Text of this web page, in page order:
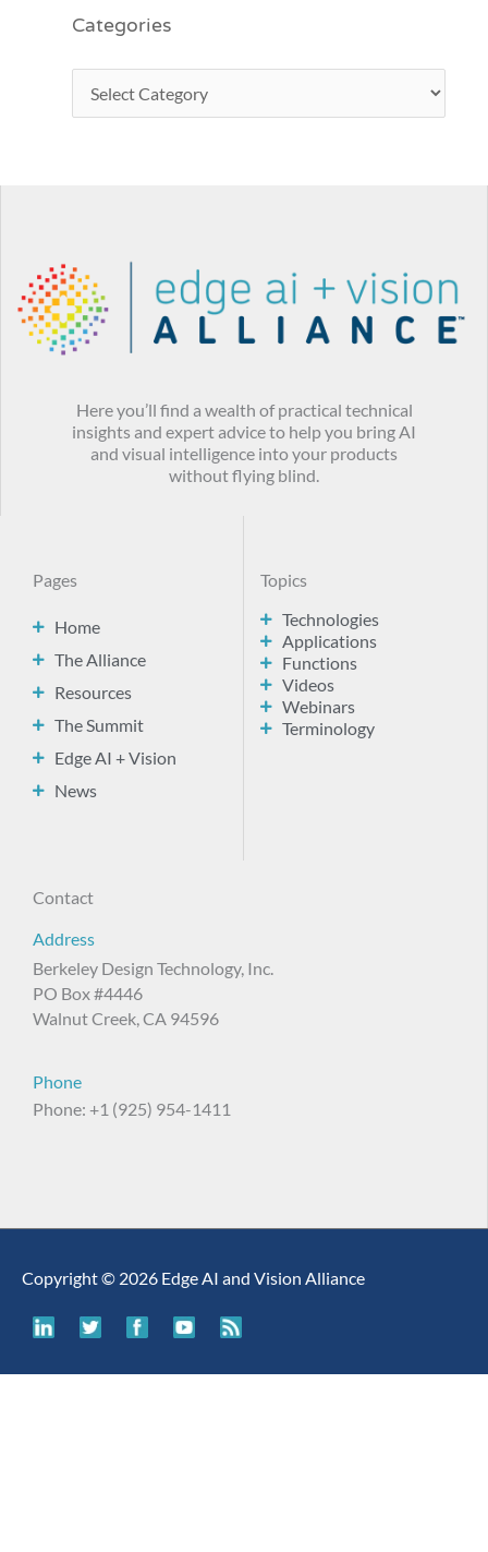
Categories
Here you’ll find a wealth of practical technical
insights and expert advice to help you bring AI
and visual intelligence into your products
without flying blind.
Pages
Home
The Alliance
Resources
The Summit
Edge AI + Vision
News
Topics
Technologies
Applications
Functions
Videos
Webinars
Terminology
Contact
Address
Berkeley Design Technology, Inc.
PO Box #4446
Walnut Creek, CA 94596
Phone
Phone: +1 (925) 954-1411
Copyright © 2026 Edge AI and Vision Alliance